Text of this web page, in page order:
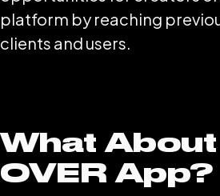
platform by reaching
clients and users.
What
OVER App?